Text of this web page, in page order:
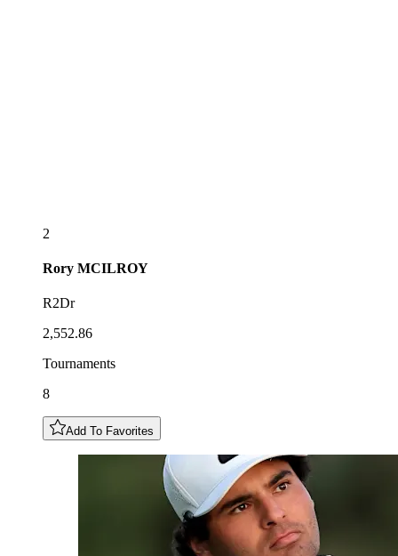
2
Rory MCILROY
R2Dr
2,552.86
Tournaments
8
Add To Favorites